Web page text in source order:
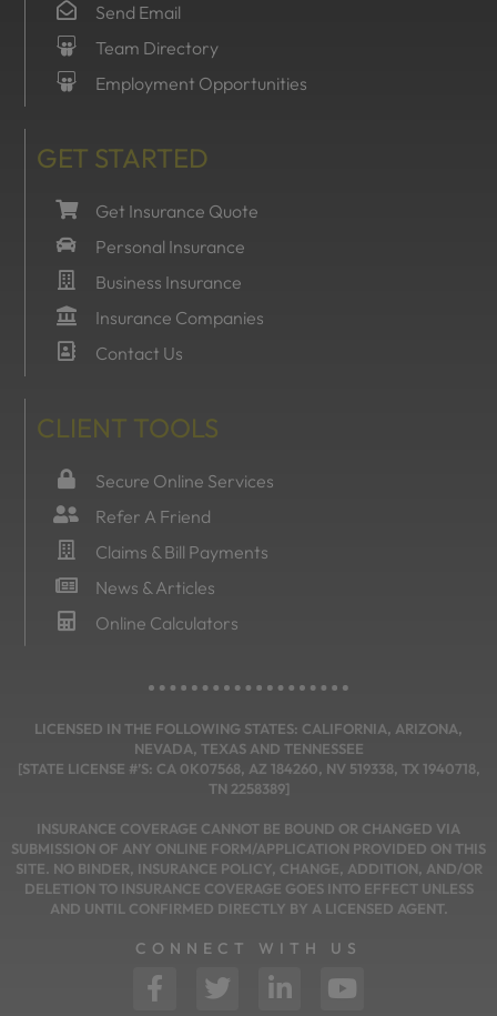
Send Email
Team Directory
Employment Opportunities
GET STARTED
Get Insurance Quote
Personal Insurance
Business Insurance
Insurance Companies
Contact Us
CLIENT TOOLS
Secure Online Services
Refer A Friend
Claims & Bill Payments
News & Articles
Online Calculators
LICENSED IN THE FOLLOWING STATES: CALIFORNIA, ARIZONA,
NEVADA, TEXAS AND TENNESSEE
[STATE LICENSE #’S: CA 0K07568, AZ 184260, NV 519338, TX 1940718,
TN 2258389]
INSURANCE COVERAGE CANNOT BE BOUND OR CHANGED VIA
SUBMISSION OF ANY ONLINE FORM/APPLICATION PROVIDED ON THIS
SITE. NO BINDER, INSURANCE POLICY, CHANGE, ADDITION, AND/OR
DELETION TO INSURANCE COVERAGE GOES INTO EFFECT UNLESS
AND UNTIL CONFIRMED DIRECTLY BY A LICENSED AGENT.
CONNECT WITH US